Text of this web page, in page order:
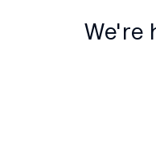
We're